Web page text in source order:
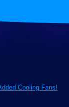
Cooling Fans!